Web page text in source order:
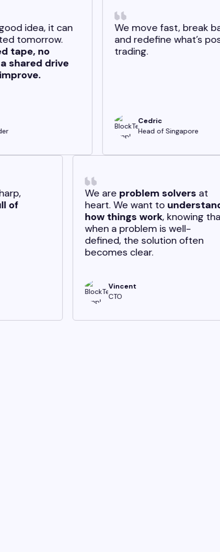
We move fast, break barriers,
and redefine what’s possible in
trading.
Head of Singapore
are sharp,
and
We are
heart. We
how things
when a
defined, the
becomes clear.